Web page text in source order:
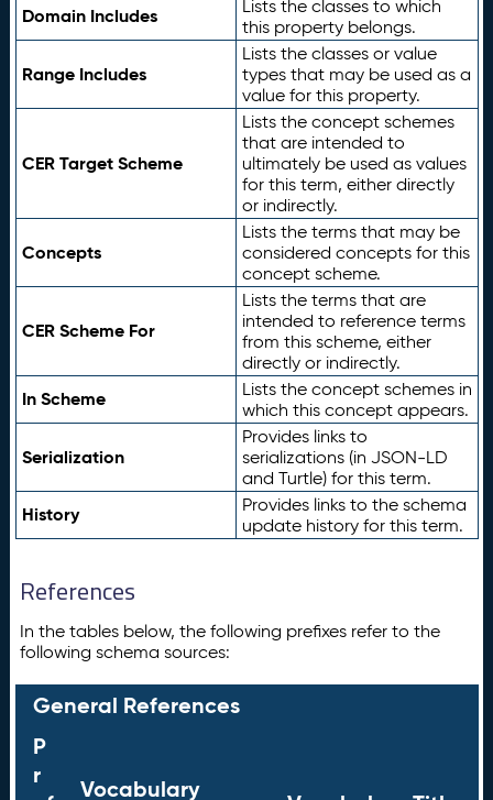
Domain Includes
Lists the classes to which
this property belongs.
Range Includes
Lists the classes or value
types that may be used as a
value for this property.
CER Target Scheme
Lists the concept schemes
that are intended to
ultimately be used as values
for this term, either directly
or indirectly.
Concepts
Lists the terms that may be
considered concepts for this
concept scheme.
CER Scheme For
Lists the terms that are
intended to reference terms
from this scheme, either
directly or indirectly.
In Scheme
Lists the concept schemes in
which this concept appears.
Serialization
Provides links to
serializations (in JSON-LD
and Turtle) for this term.
History
Provides links to the schema
update history for this term.
References
In the tables below, the following prefixes refer to the
following schema sources:
General References
P
r
Vocabulary